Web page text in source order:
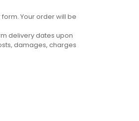
Your order will be
delivery dates upon
damages, charges